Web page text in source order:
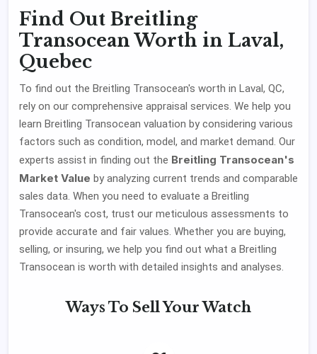
Find Out Breitling
Transocean Worth in Laval,
Quebec
To find out the Breitling Transocean's worth in Laval, QC,
rely on our comprehensive appraisal services. We help you
learn Breitling Transocean valuation by considering various
factors such as condition, model, and market demand. Our
experts assist in finding out the Breitling Transocean's
Market Value by analyzing current trends and comparable
sales data. When you need to evaluate a Breitling
Transocean's cost, trust our meticulous assessments to
provide accurate and fair values. Whether you are buying,
selling, or insuring, we help you find out what a Breitling
Transocean is worth with detailed insights and analyses.
Ways To Sell Your Watch